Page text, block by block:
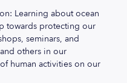
Learning about ocean
towards protecting our
seminars, and
others in our
human activities on our